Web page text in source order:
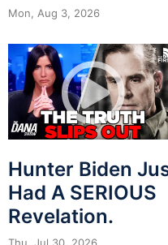
Mon, Aug 3, 2026
Hunter Biden
Had A SERIOUS
Revelation.
Thu, Jul 30, 2026